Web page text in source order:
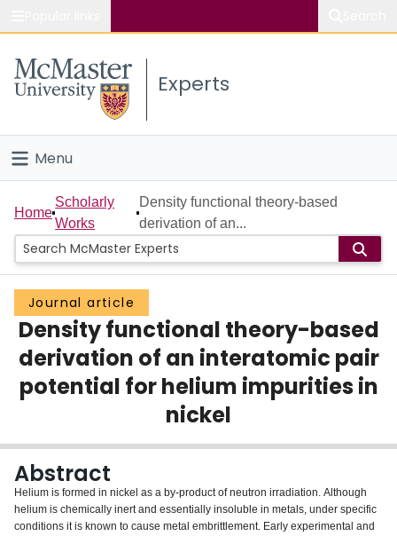
Study
Connect
Experts
Menu
Home
People
Groups
Scholarly Works
About
Home
Scholarly
Works
Density functional theory-based
derivation of an...
Journal article
Density functional theory-based
derivation of an interatomic pair
potential for helium impurities in
nickel
Abstract
Helium is formed in nickel as a by-product of neutron irradiation. Although
helium is chemically inert and essentially insoluble in metals, under specific
conditions it is known to cause metal embrittlement. Early experimental and